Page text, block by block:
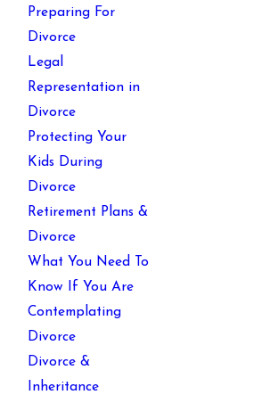
Preparing For
Divorce
Legal
Representation in
Divorce
Protecting Your
Kids During
Divorce
Retirement Plans &
Divorce
What You Need To
Know If You Are
Contemplating
Divorce
Divorce &
Inheritance